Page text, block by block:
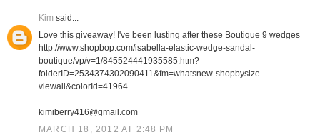
Kim said...
Love this giveaway! I've been lusting after these Boutique 9 wedges
http://www.shopbop.com/isabella-elastic-wedge-sandal-
boutique/vp/v=1/845524441935585.htm?
folderID=2534374302090411&fm=whatsnew-shopbysize-
viewall&colorId=41964
kimiberry416@gmail.com
MARCH 18, 2012 AT 2:48 PM